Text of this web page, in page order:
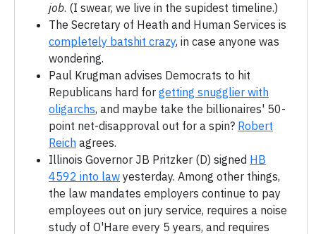
job. (I swear, we live in the supidest timeline.)
The Secretary of Heath and Human Services is
completely batshit crazy, in case anyone was
wondering.
Paul Krugman advises Democrats to hit
Republicans hard for getting snugglier with
oligarchs, and maybe take the billionaires' 50-
point net-disapproval out for a spin? Robert
Reich agrees.
Illinois Governor JB Pritzker (D) signed HB
4592 into law yesterday. Among other things,
the law mandates employers continue to pay
employees out on jury service, requires a noise
study of O'Hare every 5 years, and requires